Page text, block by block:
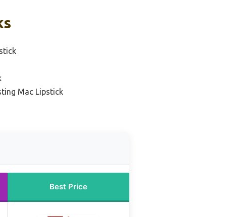
Mac Lipstick
Best Price